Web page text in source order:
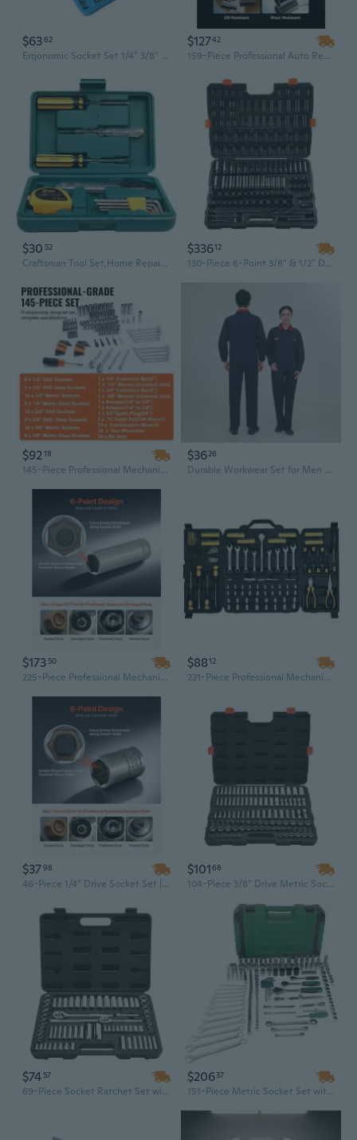
$6362
Ergonomic Socket Set 1/4" 3/8" 1/2" Drive Professional Mechanic Tool Kit Storage
$12742
159-Piece Professional Auto Repair Tool Set with 1/4", 3/8", 1/2" Drive Sockets & Wrenches | SAE & Metric Mechanics Kit
$30 52
Craftsman Tool Set,Home Repair Tool Set 11 Piece with Tool Box Storage Case,Mechanics Home Basic Tool Kit for Homeowner,Diyer,Handyman
$33612
130-Piece 6-Point 3/8" & 1/2" Drive Impact Socket Set with Ratchet - Durable Tool Kit for Professional Mechanics
$9218
145-Piece Professional Mechanic Tool Set with 1/4" & 3/8" Drive Sockets, Chrome Vanadium Steel Wrenches & Durable Storage Case
$3626
Durable Workwear Set for Men & Women - Mechanic Coveralls with Tool Pockets, Welding Jumpsuit
$173 50
225-Piece Professional Mechanic Tool Kit with 3/8, 1/4 & 1/2 Inch Drive Socket Set | SAE/Metric, Deep & Shallow Chrome Sockets, Ratchets & Steel Storage Case
$8812
221-Piece Professional Mechanics Tool Set with 1/4" & 3/8" Drive SAE/Metric Sockets, Ratchets & Wrenches in Hard Case
$3798
46-Piece 1/4" Drive Socket Set | SAE & Metric Deep & Standard Sockets | Chrome Vanadium Steel Mechanic Tool Kit
$10168
104-Piece 3/8" Drive Metric Socket Set - Chrome Plated CR-V Alloy Steel, Professional Mechanic Tool Kit with Storage Case
$74 57
69-Piece Socket Ratchet Set with Case | 3/8" & 1/4" Drive SAE/Metric Deep & Standard Sockets | CR-V Steel Mechanic Tool Kit for Automotive Repair
$20637
151-Piece Metric Socket Set with 1/2", 1/4", 3/8" Drive | Professional Mechanics Tool Kit in Durable Plastic Case for Automotive & Home Repair